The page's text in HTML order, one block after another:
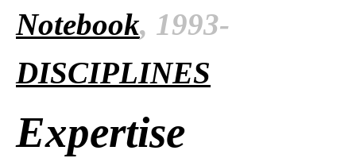
Notebook, 1993-
DISCIPLINES
Expertise